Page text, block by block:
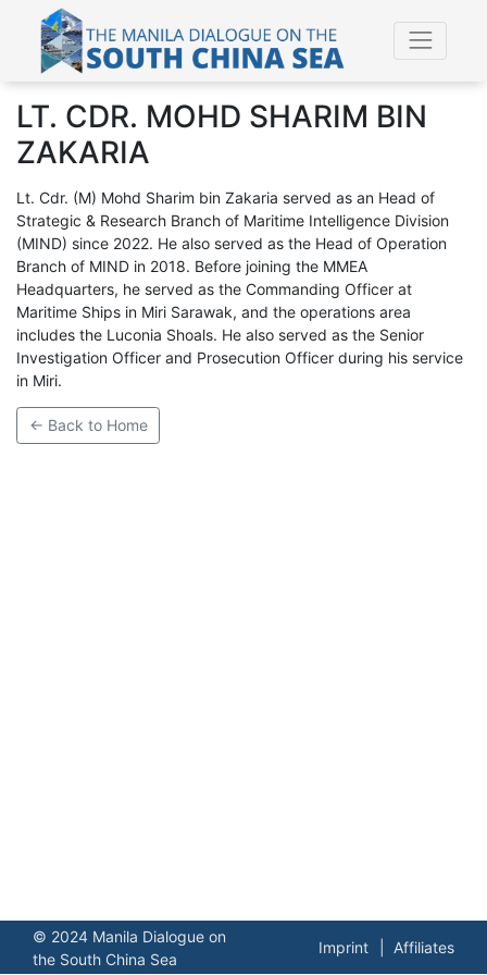
LT. CDR. MOHD SHARIM BIN
ZAKARIA
Lt. Cdr. (M) Mohd Sharim bin Zakaria served as an Head of
Strategic & Research Branch of Maritime Intelligence Division
(MIND) since 2022. He also served as the Head of Operation
Branch of MIND in 2018. Before joining the MMEA
Headquarters, he served as the Commanding Officer at
Maritime Ships in Miri Sarawak, and the operations area
includes the Luconia Shoals. He also served as the Senior
Investigation Officer and Prosecution Officer during his service
in Miri.
← Back to Home
© 2024 Manila Dialogue on
the South China Sea
Imprint Affiliates